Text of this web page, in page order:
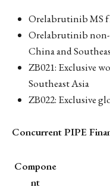
Orelabrutinib MS
Orelabrutinib non-
China and
ZB021: Exclusive
Southeast Asia
ZB022: Exclusive
Concurrent PIPE
Compone
nt